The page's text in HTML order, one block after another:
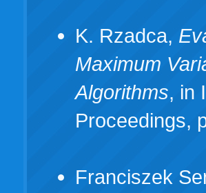
K. Rzadca,
Maximum
Algorithms, in
Proceedings,
Franciszek